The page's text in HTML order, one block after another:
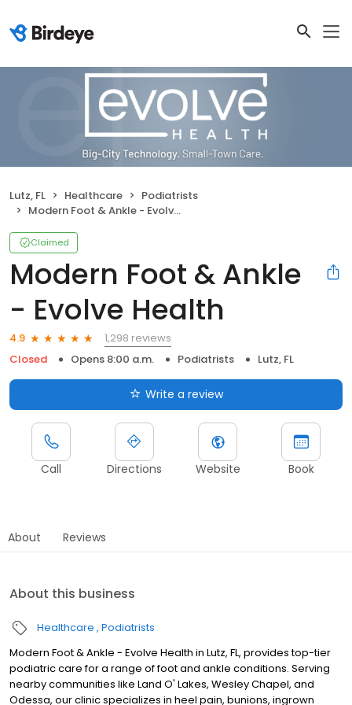
Lutz, FL Healthcare
Podiatrists
Modern Foot & Ankle - Evolve Health
Claimed
Modern Foot & Ankle
- Evolve Health
4.9
1,298 reviews
Closed
Opens 8:00 a.m. Podiatrists Lutz, FL
Write a review
Call Directions Website Book
About Reviews
About this business
Healthcare Podiatrists
Modern Foot & Ankle - Evolve Health in Lutz, FL, provides top-tier
podiatric care for a range of foot and ankle conditions. Serving
nearby communities like Land O' Lakes, Wesley Chapel, and
Odessa, our clinic specializes in heel pain, bunions, ingrown